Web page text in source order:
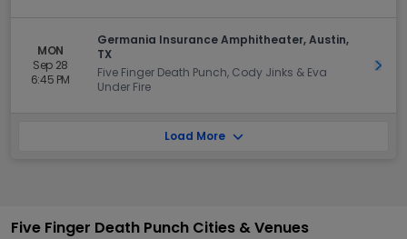
MON
Sep 28
6:45 PM
Germania Insurance Amphitheater, Austin,
TX
Five Finger Death Punch, Cody Jinks & Eva
Under Fire
Get
Load More
Five Finger Death Punch Cities & Venues